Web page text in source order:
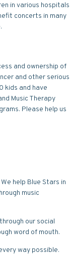
in various hospitals
concerts in many
and ownership of
and other serious
kids and have
Music Therapy
Please help us
help Blue Stars in
music
our social
word of mouth.
way possible.